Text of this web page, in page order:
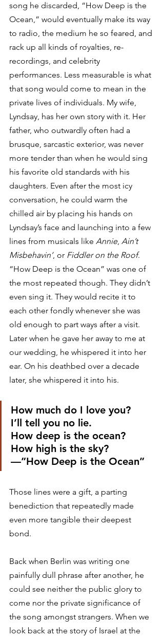
song he discarded, “How Deep is the
Ocean,” would eventually make its way
to radio, the medium he so feared, and
rack up all kinds of royalties, re-
recordings, and celebrity
performances. Less measurable is what
that song would come to mean in the
private lives of individuals. My wife,
Lyndsay, has her own story with it. Her
father, who outwardly often had a
brusque, sarcastic exterior, was never
more tender than when he would sing
his favorite old standards with his
daughters. Even after the most icy
conversation, he could warm the
chilled air by placing his hands on
Lyndsay’s face and launching into a few
lines from musicals like Annie, Ain’t
Misbehavin’, or Fiddler on the Roof.
“How Deep is the Ocean” was one of
the most repeated though. They didn’t
even sing it. They would recite it to
each other fondly whenever she was
old enough to part ways after a visit.
Later when he gave her away to me at
our wedding, he whispered it into her
ear. On his deathbed over a decade
later, she whispered it into his.
How much do I love you?
I’ll tell you no lie.
How deep is the ocean?
How high is the sky?
—”How Deep is the Ocean”
Those lines were a gift, a parting
benediction that repeatedly made
even more tangible their deepest
bond.
Back when Berlin was writing one
painfully dull phrase after another, he
could see neither the public glory to
come nor the private significance of
the song amongst strangers. When we
look back at the story of Israel at the